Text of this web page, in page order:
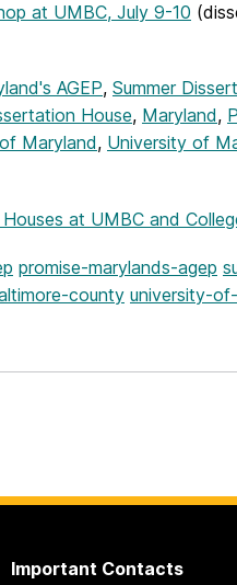
at UMBC, July 9-10
AGEP, Summer
House, Maryland,
Maryland, University of
at UMBC and
promise-marylands-agep
county university-
Important Contacts